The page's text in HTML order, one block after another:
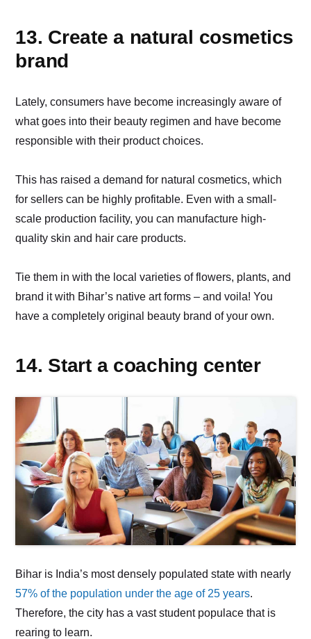
13. Create a natural cosmetics
brand
Lately, consumers have become increasingly aware of
what goes into their beauty regimen and have become
responsible with their product choices.
This has raised a demand for natural cosmetics, which
for sellers can be highly profitable. Even with a small-
scale production facility, you can manufacture high-
quality skin and hair care products.
Tie them in with the local varieties of flowers, plants, and
brand it with Bihar’s native art forms – and voila! You
have a completely original beauty brand of your own.
14. Start a coaching center
Bihar is India’s most densely populated state with nearly
57% of the population under the age of 25 years.
Therefore, the city has a vast student populace that is
rearing to learn.